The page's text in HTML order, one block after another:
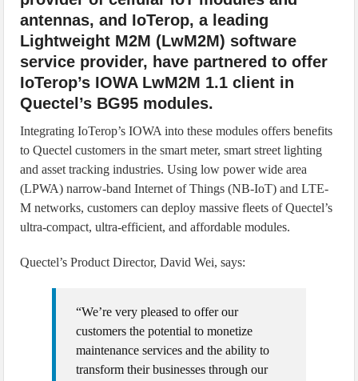
antennas, and IoTerop, a leading
Lightweight M2M (LwM2M) software
service provider, have partnered to offer
IoTerop’s IOWA LwM2M 1.1 client in
Quectel’s BG95 modules.
Integrating IoTerop’s IOWA into these modules offers benefits
to Quectel customers in the smart meter, smart street lighting
and asset tracking industries. Using low power wide area
(LPWA) narrow-band Internet of Things (NB-IoT) and LTE-
M networks, customers can deploy massive fleets of Quectel’s
ultra-compact, ultra-efficient, and affordable modules.
Quectel’s Product Director, David Wei, says:
“We’re very pleased to offer our
customers the potential to monetize
maintenance services and the ability to
transform their businesses through our